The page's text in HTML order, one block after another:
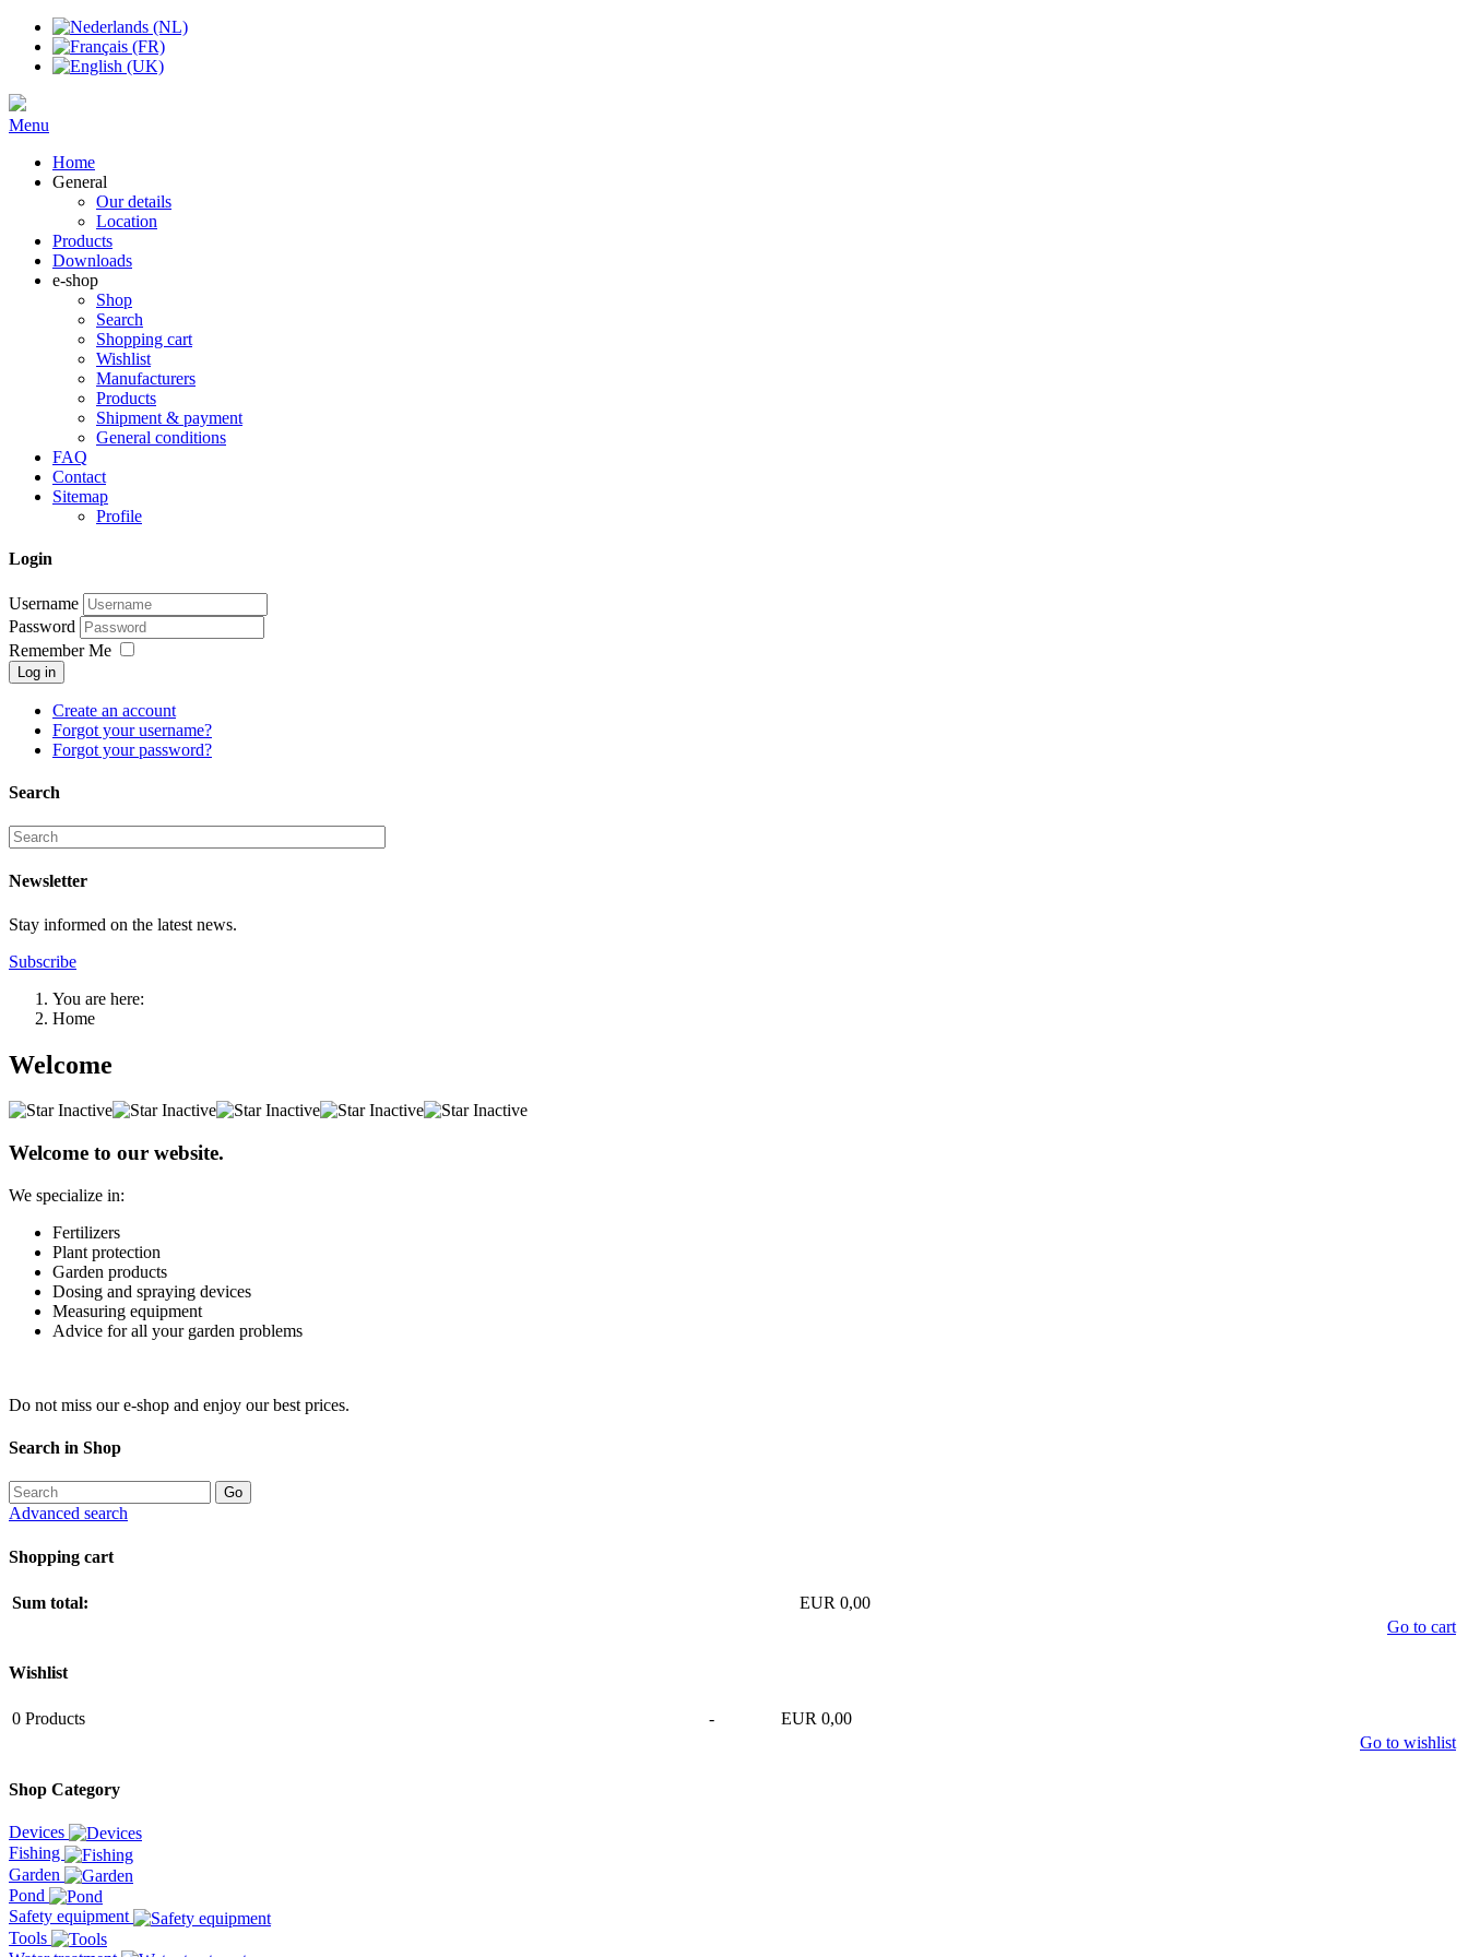
Menu
Home
General
Our details
Location
Products
Downloads
e-shop
Shop
Search
Shopping cart
Wishlist
Manufacturers
Products
Shipment & payment
General conditions
FAQ
Contact
Sitemap
Profile
Login
Username
Password
Remember Me
Log in
Create an account
Forgot your username?
Forgot your password?
Search
Newsletter
Stay informed on the latest news.
Subscribe
You are here:
Home
Welcome
Welcome to our website.
We specialize in:
Fertilizers
Plant protection
Garden products
Dosing and spraying devices
Measuring equipment
Advice for all your garden problems
Do not miss our e-shop and enjoy our best prices.
Search in Shop
Advanced search
Shopping cart
Sum total:
EUR 0,00
Go to cart
Wishlist
0 Products -
EUR 0,00
Go to wishlist
Shop Category
Devices
Fishing
Garden
Pond
Safety equipment
Tools